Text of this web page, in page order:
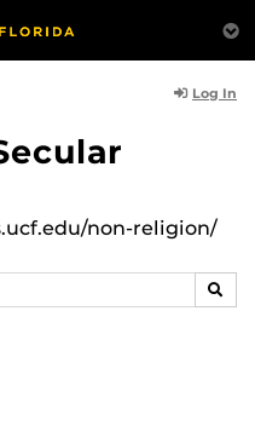
Log In
non-religion/